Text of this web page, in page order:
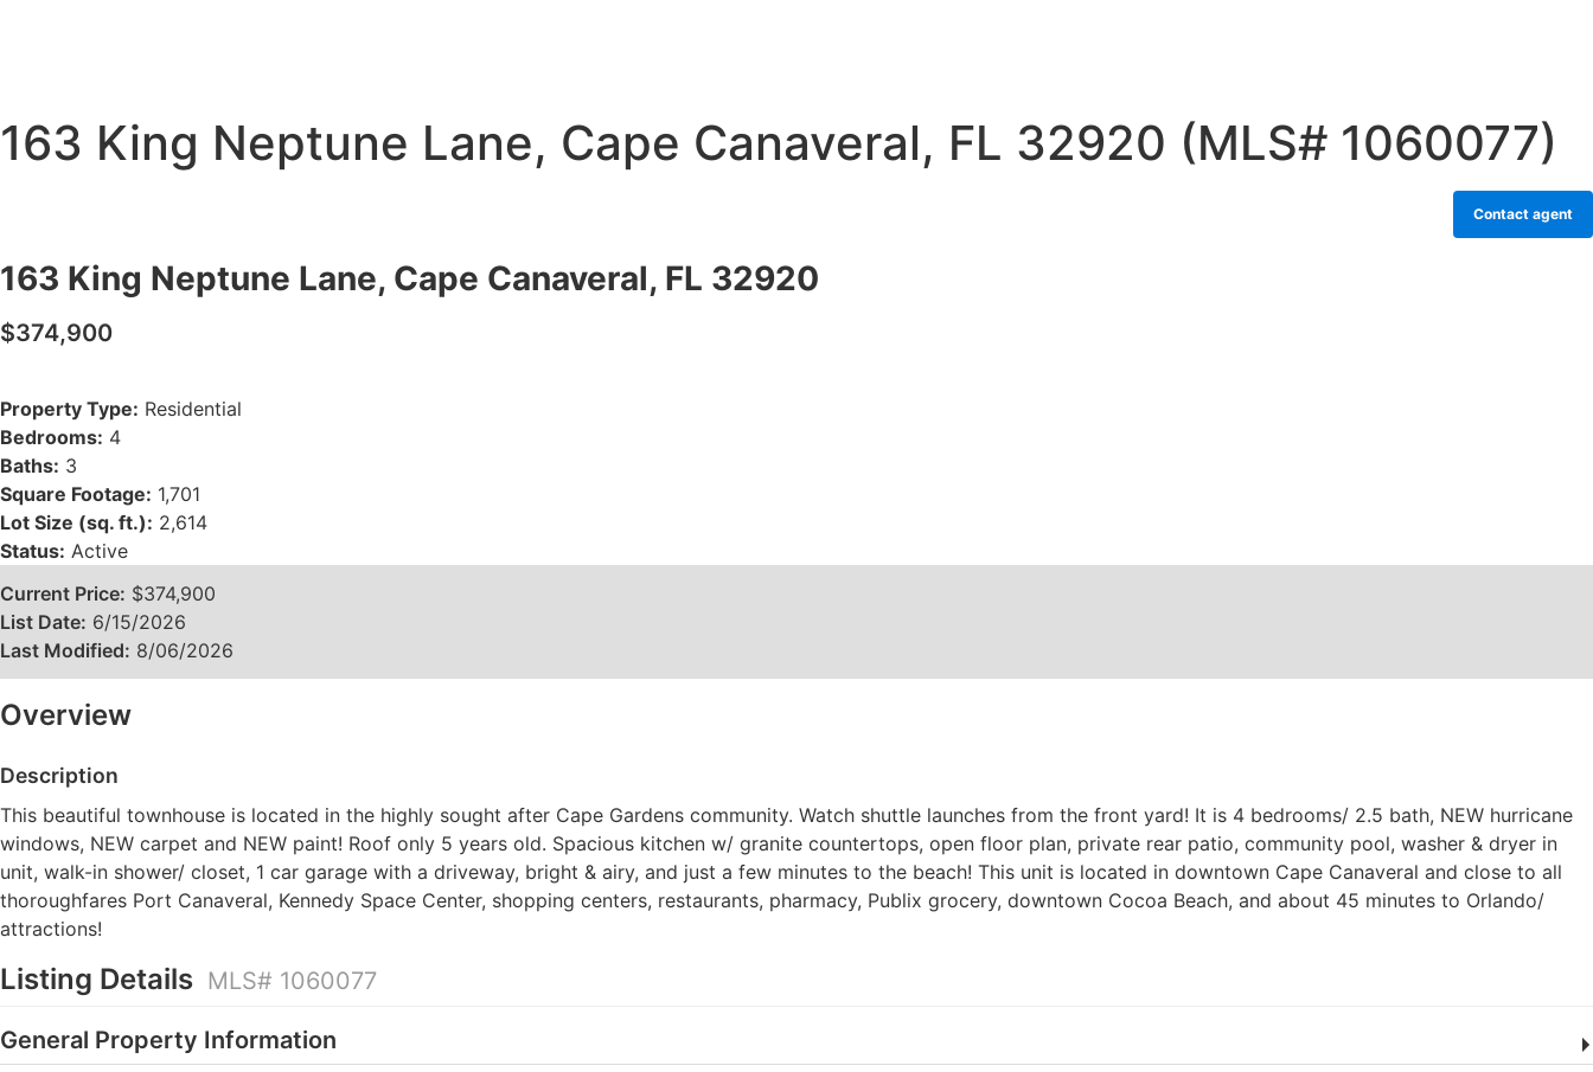
163 King Neptune Lane, Cape Canaveral, FL 32920 (MLS# 1060077)
Contact agent
163 King Neptune Lane, Cape Canaveral, FL 32920
$374,900
Property Type: Residential
Bedrooms: 4
Baths: 3
Square Footage: 1,701
Lot Size (sq. ft.): 2,614
Status: Active
Current Price: $374,900
List Date: 6/15/2026
Last Modified: 8/06/2026
Overview
Description
This beautiful townhouse is located in the highly sought after Cape Gardens community. Watch shuttle launches from the front yard! It is 4 bedrooms/ 2.5 bath, NEW hurricane
windows, NEW carpet and NEW paint! Roof only 5 years old. Spacious kitchen w/ granite countertops, open floor plan, private rear patio, community pool, washer & dryer in
unit, walk-in shower/ closet, 1 car garage with a driveway, bright & airy, and just a few minutes to the beach! This unit is located in downtown Cape Canaveral and close to all
thoroughfares Port Canaveral, Kennedy Space Center, shopping centers, restaurants, pharmacy, Publix grocery, downtown Cocoa Beach, and about 45 minutes to Orlando/
attractions!
Listing Details MLS# 1060077
General Property Information